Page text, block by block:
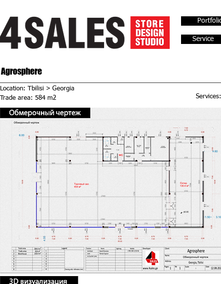
Service
Agrosphere
Location: Tbilisi > Georgia
Trade area: 584 m2
Services: